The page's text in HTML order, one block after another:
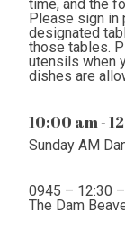
time, and the
Please sign in
designated
those tables.
utensils when
dishes are
10:00 am -
Sunday AM
0945 – 12:30
The Dam